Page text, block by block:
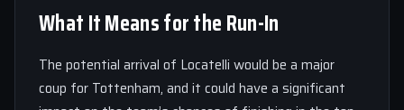
What It Means for the Run-In
The potential arrival of Locatelli would be a major
coup for Tottenham, and it could have a significant